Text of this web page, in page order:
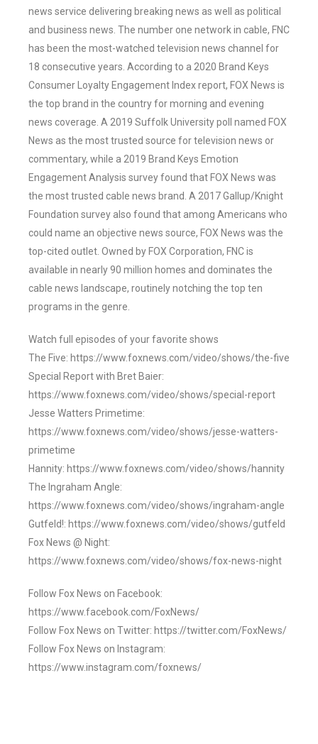
news service delivering breaking news as well as political
and business news. The number one network in cable, FNC
has been the most-watched television news channel for
18 consecutive years. According to a 2020 Brand Keys
Consumer Loyalty Engagement Index report, FOX News is
the top brand in the country for morning and evening
news coverage. A 2019 Suffolk University poll named FOX
News as the most trusted source for television news or
commentary, while a 2019 Brand Keys Emotion
Engagement Analysis survey found that FOX News was
the most trusted cable news brand. A 2017 Gallup/Knight
Foundation survey also found that among Americans who
could name an objective news source, FOX News was the
top-cited outlet. Owned by FOX Corporation, FNC is
available in nearly 90 million homes and dominates the
cable news landscape, routinely notching the top ten
programs in the genre.
Watch full episodes of your favorite shows
The Five: https://www.foxnews.com/video/shows/the-five
Special Report with Bret Baier:
https://www.foxnews.com/video/shows/special-report
Jesse Watters Primetime:
https://www.foxnews.com/video/shows/jesse-watters-
primetime
Hannity: https://www.foxnews.com/video/shows/hannity
The Ingraham Angle:
https://www.foxnews.com/video/shows/ingraham-angle
Gutfeld!: https://www.foxnews.com/video/shows/gutfeld
Fox News @ Night:
https://www.foxnews.com/video/shows/fox-news-night
Follow Fox News on Facebook:
https://www.facebook.com/FoxNews/
Follow Fox News on Twitter: https://twitter.com/FoxNews/
Follow Fox News on Instagram:
https://www.instagram.com/foxnews/